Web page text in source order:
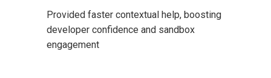
Provided faster contextual help, boosting
developer confidence and sandbox
engagement